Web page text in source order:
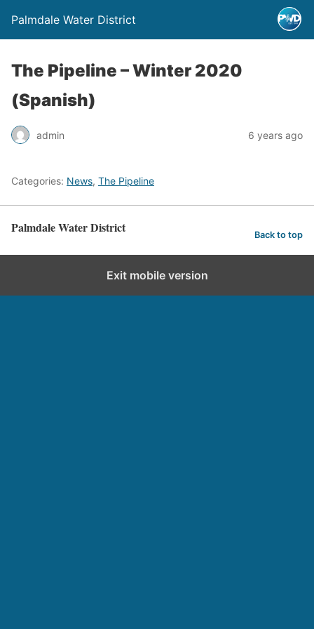
Palmdale Water District
The Pipeline – Winter 2020
(Spanish)
admin 6 years ago
Categories: News, The Pipeline
Palmdale Water District Back to top
Exit mobile version